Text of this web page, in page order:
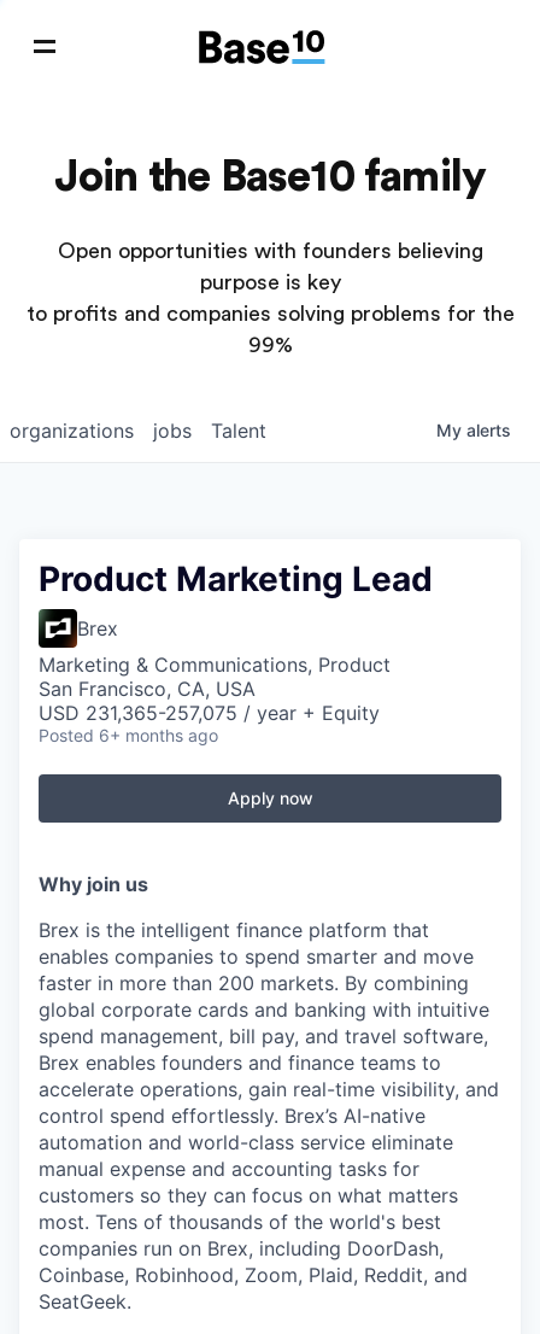
Join the Base10 family
Open opportunities with founders believing
purpose is key
to profits and companies solving problems for the
99%
jobs
organizations Talent My alerts
Product Marketing Lead
Brex
Marketing & Communications, Product
San Francisco, CA, USA
USD 231,365-257,075 / year + Equity
Posted 6+ months ago
Apply now
Why join us
Brex is the intelligent finance platform that
enables companies to spend smarter and move
faster in more than 200 markets. By combining
global corporate cards and banking with intuitive
spend management, bill pay, and travel software,
Brex enables founders and finance teams to
accelerate operations, gain real-time visibility, and
control spend effortlessly. Brex’s AI-native
automation and world-class service eliminate
manual expense and accounting tasks for
customers so they can focus on what matters
most. Tens of thousands of the world's best
companies run on Brex, including DoorDash,
Coinbase, Robinhood, Zoom, Plaid, Reddit, and
SeatGeek.